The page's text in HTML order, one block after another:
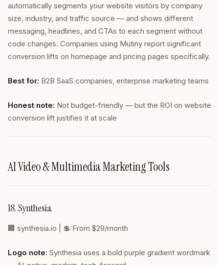
automatically segments your website visitors by company
size, industry, and traffic source — and shows different
messaging, headlines, and CTAs to each segment without
code changes. Companies using Mutiny report significant
conversion lifts on homepage and pricing pages specifically.
Best for: B2B SaaS companies, enterprise marketing teams
Honest note: Not budget-friendly — but the ROI on website
conversion lift justifies it at scale
AI Video & Multimedia Marketing Tools
18. Synthesia
🏢 synthesia.io | 💲 From $29/month
Logo note: Synthesia uses a bold purple gradient wordmark